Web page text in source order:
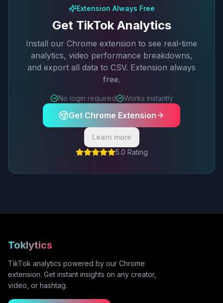
Extension Always Free
Get TikTok Analytics
Install our Chrome extension to see real-time
analytics, video performance breakdowns,
and export all data to CSV. Extension always
free.
No login required Works instantly
Get Chrome Extension
Learn more
5.0 Rating
Toklytics
TikTok analytics powered by our Chrome
extension. Get instant insights on any creator,
video, or hashtag.